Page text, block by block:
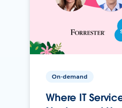
On-demand
Where IT